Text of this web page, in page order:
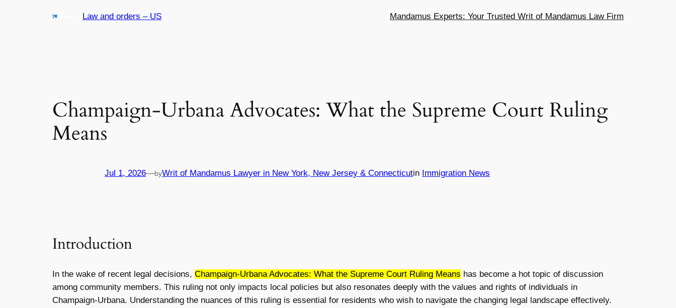
Law and orders – US Mandamus Experts: Your Trusted Writ of Mandamus Law Firm
Champaign-Urbana Advocates: What the Supreme Court Ruling
Means
Jul 1, 2026—byWrit of Mandamus Lawyer in New York, New Jersey & Connecticutin Immigration News
Introduction
In the wake of recent legal decisions, Champaign-Urbana Advocates: What the Supreme Court Ruling Means has become a hot topic of discussion
among community members. This ruling not only impacts local policies but also resonates deeply with the values and rights of individuals in
Champaign-Urbana. Understanding the nuances of this ruling is essential for residents who wish to navigate the changing legal landscape effectively.